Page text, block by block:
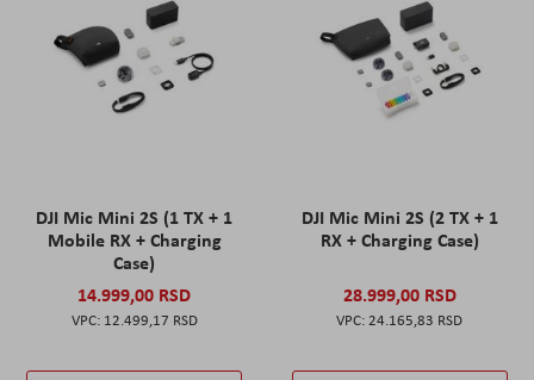
DJI Mic Mini 2S (1 TX + 1
Mobile RX + Charging
Case)
14.999,00 RSD
12.499,17 RSD
DJI Mic Mini 2S (2 TX + 1
RX + Charging Case)
28.999,00 RSD
24.165,83 RSD